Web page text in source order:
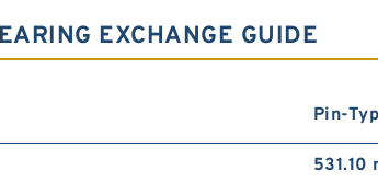
EXCHANGE GUIDE
Pin-
531.10